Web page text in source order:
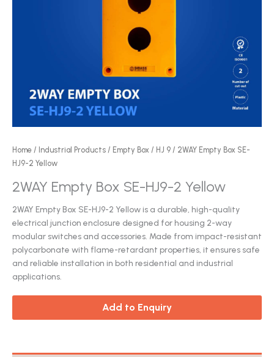
Home / Industrial Products / Empty Box / HJ 9 / 2WAY Empty Box SE-
HJ9-2 Yellow
2WAY Empty Box SE-HJ9-2 Yellow
2WAY Empty Box SE-HJ9-2 Yellow is a durable, high-quality
electrical junction enclosure designed for housing 2-way
modular switches and accessories. Made from impact-resistant
polycarbonate with flame-retardant properties, it ensures safe
and reliable installation in both residential and industrial
applications.
Add to Enquiry